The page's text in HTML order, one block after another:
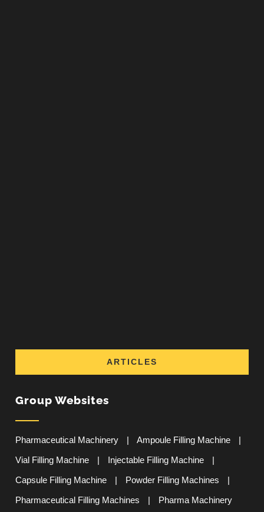
ARTICLES
Group Websites
Pharmaceutical Machinery | Ampoule Filling Machine
|
Vial Filling Machine
| Injectable Filling Machine
|
Capsule Filling Machine
| Powder Filling Machines
|
Pharmaceutical Filling Machines
| Pharma Machinery